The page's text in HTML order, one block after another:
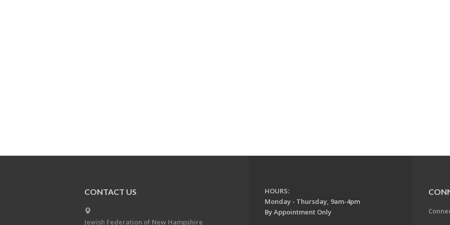
CONTACT US
Jewish Federation of New Hampshire
HOURS:
Monday - Thursday, 9am-4pm
By Appointment Only